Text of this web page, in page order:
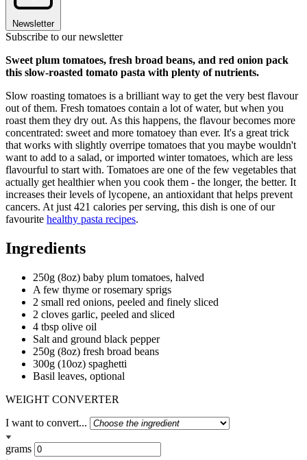
Newsletter
Subscribe to our newsletter
Sweet plum tomatoes, fresh broad beans, and red onion pack
this slow-roasted tomato pasta with plenty of nutrients.
Slow roasting tomatoes is a brilliant way to get the very best flavour
out of them. Fresh tomatoes contain a lot of water, but when you
roast them they dry out. As this happens, the flavour becomes more
concentrated: sweet and more tomatoey than ever. It's a great trick
that works with slightly overripe tomatoes that you maybe wouldn't
want to add to a salad, or imported winter tomatoes, which are less
flavourful to start with. Tomatoes are one of the few vegetables that
actually get healthier when you cook them - the longer, the better. It
increases their levels of lycopene, an antioxidant that helps prevent
cancers. At just 421 calories per serving, this dish is one of our
favourite healthy pasta recipes.
Ingredients
250g (8oz) baby plum tomatoes, halved
A few thyme or rosemary sprigs
2 small red onions, peeled and finely sliced
2 cloves garlic, peeled and sliced
4 tbsp olive oil
Salt and ground black pepper
250g (8oz) fresh broad beans
300g (10oz) spaghetti
Basil leaves, optional
WEIGHT CONVERTER
I want to convert...
grams